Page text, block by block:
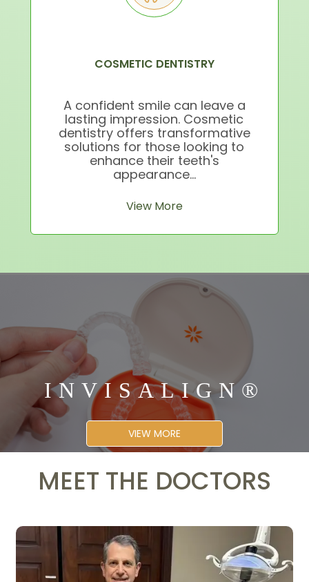
COSMETIC DENTISTRY
A confident smile can leave a
lasting impression. Cosmetic
dentistry offers transformative
solutions for those looking to
enhance their teeth's
appearance...
View More
INVISALIGN®
VIEW MORE